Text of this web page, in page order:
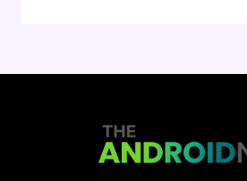
FOR
THE
GALAXY